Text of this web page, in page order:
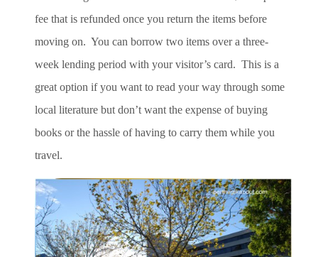
fee that is refunded once you return the items before
moving on. You can borrow two items over a three-
week lending period with your visitor’s card. This is a
great option if you want to read your way through some
local literature but don’t want the expense of buying
books or the hassle of having to carry them while you
travel.